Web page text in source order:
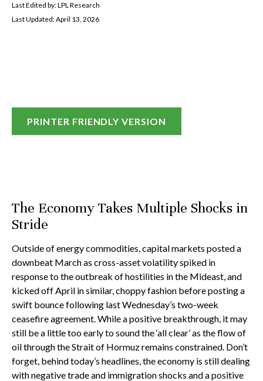
Last Edited by: LPL Research
Last Updated: April 13, 2026
PRINTER FRIENDLY VERSION
The Economy Takes Multiple Shocks in
Stride
Outside of energy commodities, capital markets posted a
downbeat March as cross-asset volatility spiked in
response to the outbreak of hostilities in the Mideast, and
kicked off April in similar, choppy fashion before posting a
swift bounce following last Wednesday’s two-week
ceasefire agreement. While a positive breakthrough, it may
still be a little too early to sound the ‘all clear’ as the flow of
oil through the Strait of Hormuz remains constrained. Don’t
forget, behind today’s headlines, the economy is still dealing
with negative trade and immigration shocks and a positive